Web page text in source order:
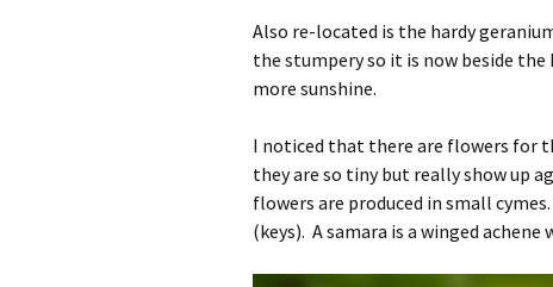
Also re-located is the hardy
the stumpery so it is now beside
more sunshine.
I noticed that there are flowers for
they are so tiny but really show up
flowers are produced in small
(keys). A samara is a winged